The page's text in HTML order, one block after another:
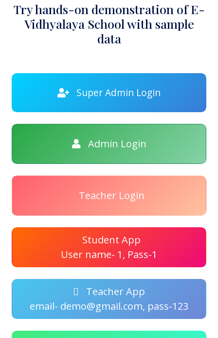
Try hands-on demonstration of E-
Vidhyalaya School with sample
data
Super Admin Login
Admin Login
Teacher Login
Student App
User name- 1, Pass-1
Teacher App
email- demo@gmail.com, pass-123